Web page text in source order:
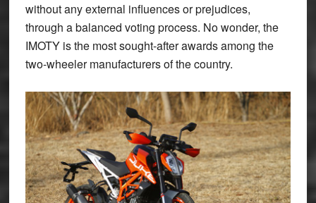
without any external influences or prejudices,
through a balanced voting process. No wonder, the
IMOTY is the most sought-after awards among the
two-wheeler manufacturers of the country.